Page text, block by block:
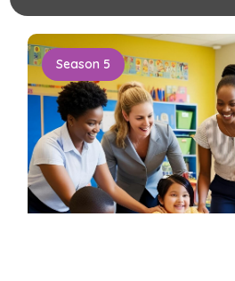
Season 5